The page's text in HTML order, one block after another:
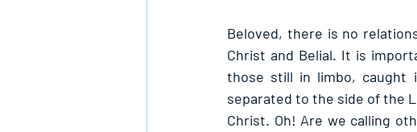
Beloved, there is no
Christ and Belial. It is
those still in limbo, caught
separated to the side of the
Christ. Oh! Are we calling